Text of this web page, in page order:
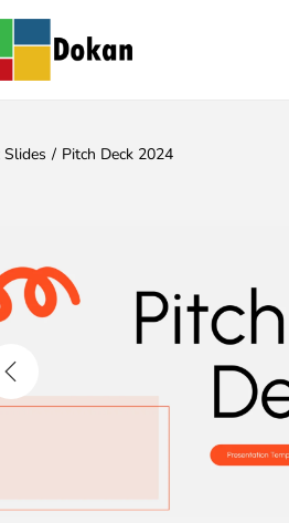
/ Pitch Deck 2024